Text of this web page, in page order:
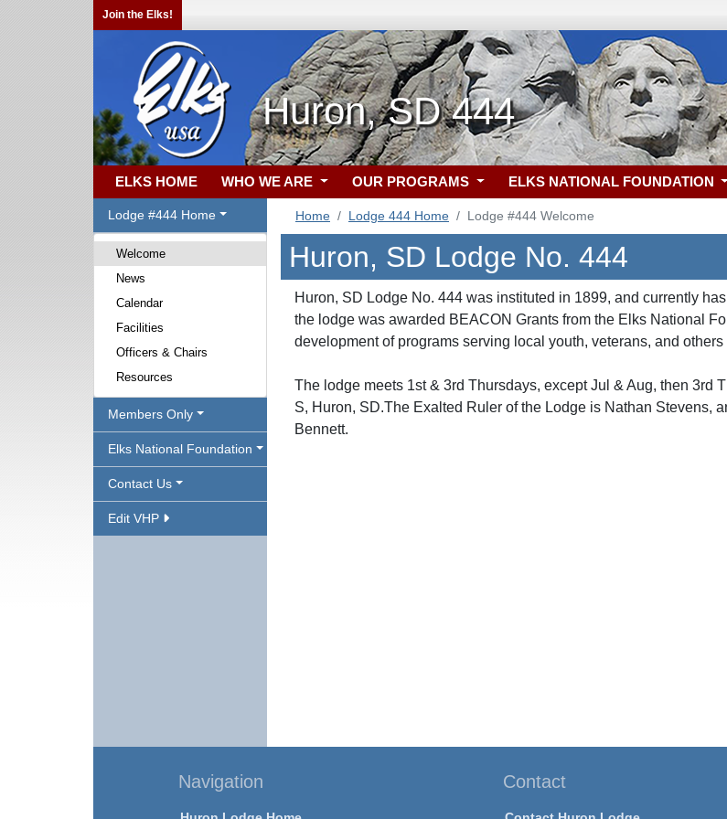
Join the Elks!
Huron, SD 444
ELKS HOME WHO WE ARE OUR PROGRAMS ELKS NATIONAL FOUNDATION
Lodge #444 Home
Welcome
News
Calendar
Facilities
Officers & Chairs
Resources
Members Only
Elks National Foundation
Contact Us
Edit VHP
Home Lodge 444 Home Lodge #444 Welcome
Huron, SD Lodge No. 444
Huron, SD Lodge No. 444 was instituted in 1899, and currently
the lodge was awarded BEACON Grants from the Elks National
development of programs serving local youth, veterans, and others
The lodge meets 1st & 3rd Thursdays, except Jul & Aug, then 3rd
S, Huron, SD.The Exalted Ruler of the Lodge is Nathan Stevens,
Bennett.
Navigation Contact